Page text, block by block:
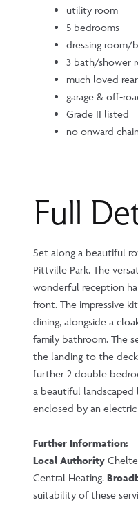
utility room
5 bedrooms
dressing room/
3 bath/shower
much loved
garage & off-
Grade II listed
no onward
Full
Set along a beautiful
Pittville Park. The
wonderful reception
front. The impressive
dining, alongside a
family bathroom. The
the landing to the
further 2 double
a beautiful landscaped
enclosed by an
Further Information:
Local Authority
Central Heating.
suitability of these